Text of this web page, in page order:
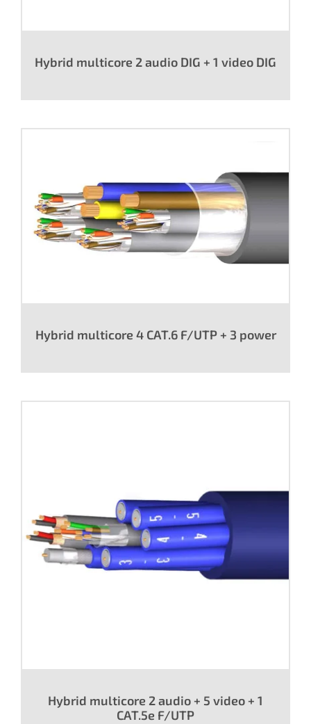
Hybrid multicore 2 audio DIG + 1 video DIG
Hybrid multicore 4 CAT.6 F/UTP + 3 power
Hybrid multicore 2 audio + 5 video + 1
CAT.5e F/UTP